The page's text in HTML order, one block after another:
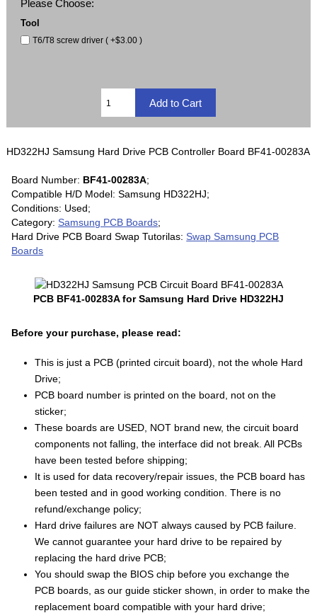
Please Choose:
Tool
T6/T8 screw driver ( +$3.00 )
HD322HJ Samsung Hard Drive PCB Controller Board BF41-00283A
Board Number: BF41-00283A;
Compatible H/D Model: Samsung HD322HJ;
Conditions: Used;
Category:Samsung PCB Boards;
Hard Drive PCB Board Swap Tutorilas:Swap Samsung PCB
Boards
PCB BF41-00283A for Samsung Hard Drive HD322HJ
Before your purchase, please read:
This is just a PCB (printed circuit board), not the whole Hard
Drive;
PCB board number is printed on the board, not on the
sticker;
These boards are USED, NOT brand new, the circuit board
components not falling, the interface did not break. All PCBs
have been tested before shipping;
It is used for data recovery/repair issues, the PCB board has
been tested and in good working condition. There is no
refund/exchange policy;
Hard drive failures are NOT always caused by PCB failure.
We cannot guarantee your hard drive to be repaired by
replacing the hard drive PCB;
You should swap the BIOS chip before you exchange the
PCB boards, as our guide sticker shown, in order to make the
replacement board compatible with your hard drive;